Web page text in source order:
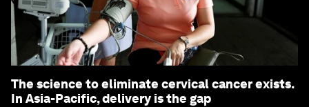
The science to eliminate cervical cancer exists.
In Asia-Pacific, delivery is the gap